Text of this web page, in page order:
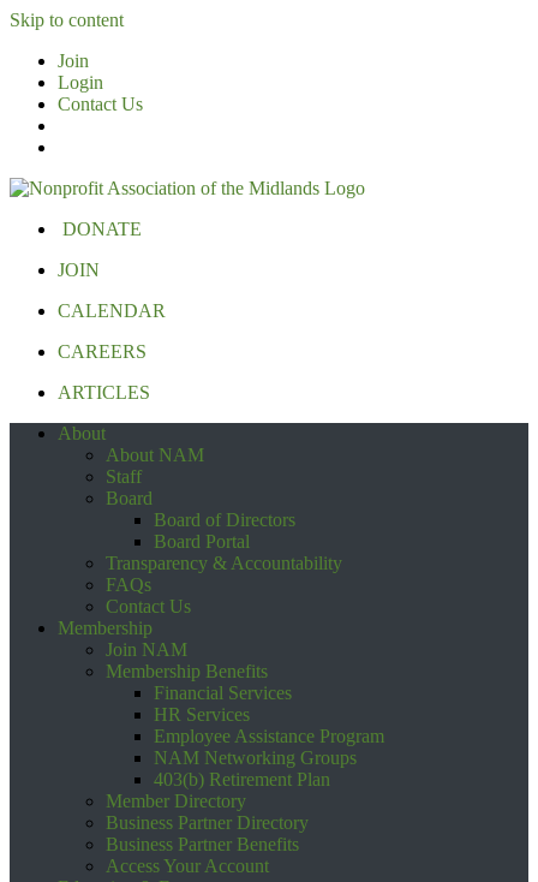
Skip to content
Join
Login
Contact Us
DONATE
JOIN
CALENDAR
CAREERS
ARTICLES
About
About NAM
Staff
Board
Board of Directors
Board Portal
Transparency & Accountability
FAQs
Contact Us
Membership
Join NAM
Membership Benefits
Financial Services
HR Services
Employee Assistance Program
NAM Networking Groups
403(b) Retirement Plan
Member Directory
Business Partner Directory
Business Partner Benefits
Access Your Account